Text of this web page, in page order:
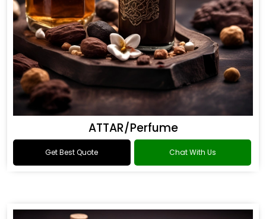
ATTAR/Perfume
Get Best Quote Chat With Us